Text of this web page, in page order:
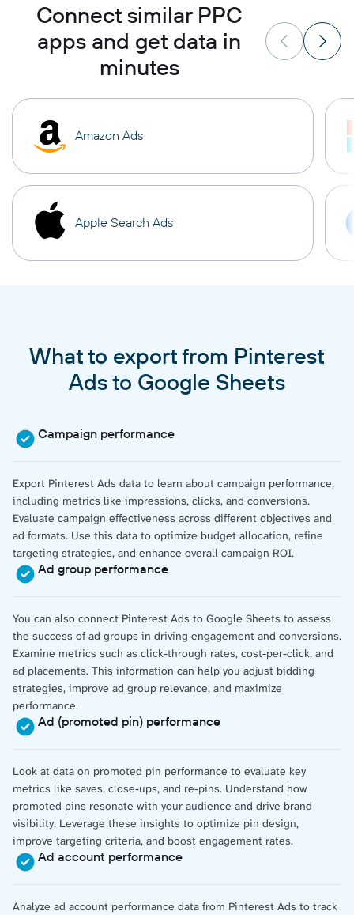
Connect similar PPC
apps and get data in
minutes
Amazon Ads
Apple Search Ads
What to export from Pinterest
Ads to Google Sheets
Campaign performance
Export Pinterest Ads data to learn about campaign performance,
including metrics like impressions, clicks, and conversions.
Evaluate campaign effectiveness across different objectives and
ad formats. Use this data to optimize budget allocation, refine
targeting strategies, and enhance overall campaign ROI.
Ad group performance
You can also connect Pinterest Ads to Google Sheets to assess
the success of ad groups in driving engagement and conversions.
Examine metrics such as click-through rates, cost-per-click, and
ad placements. This information can help you adjust bidding
strategies, improve ad group relevance, and maximize
performance.
Ad (promoted pin) performance
Look at data on promoted pin performance to evaluate key
metrics like saves, close-ups, and re-pins. Understand how
promoted pins resonate with your audience and drive brand
visibility. Leverage these insights to optimize pin design,
improve targeting criteria, and boost engagement rates.
Ad account performance
Analyze ad account performance data from Pinterest Ads to track